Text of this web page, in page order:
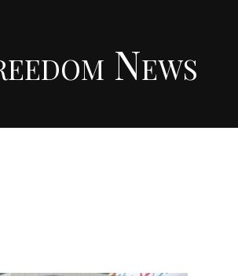
News